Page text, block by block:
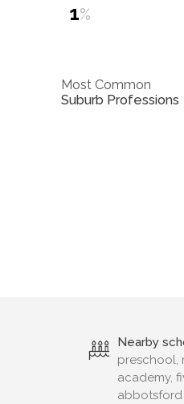
1%
Most Common
Suburb Professions
Nearby
preschool,
academy,
abbotsford